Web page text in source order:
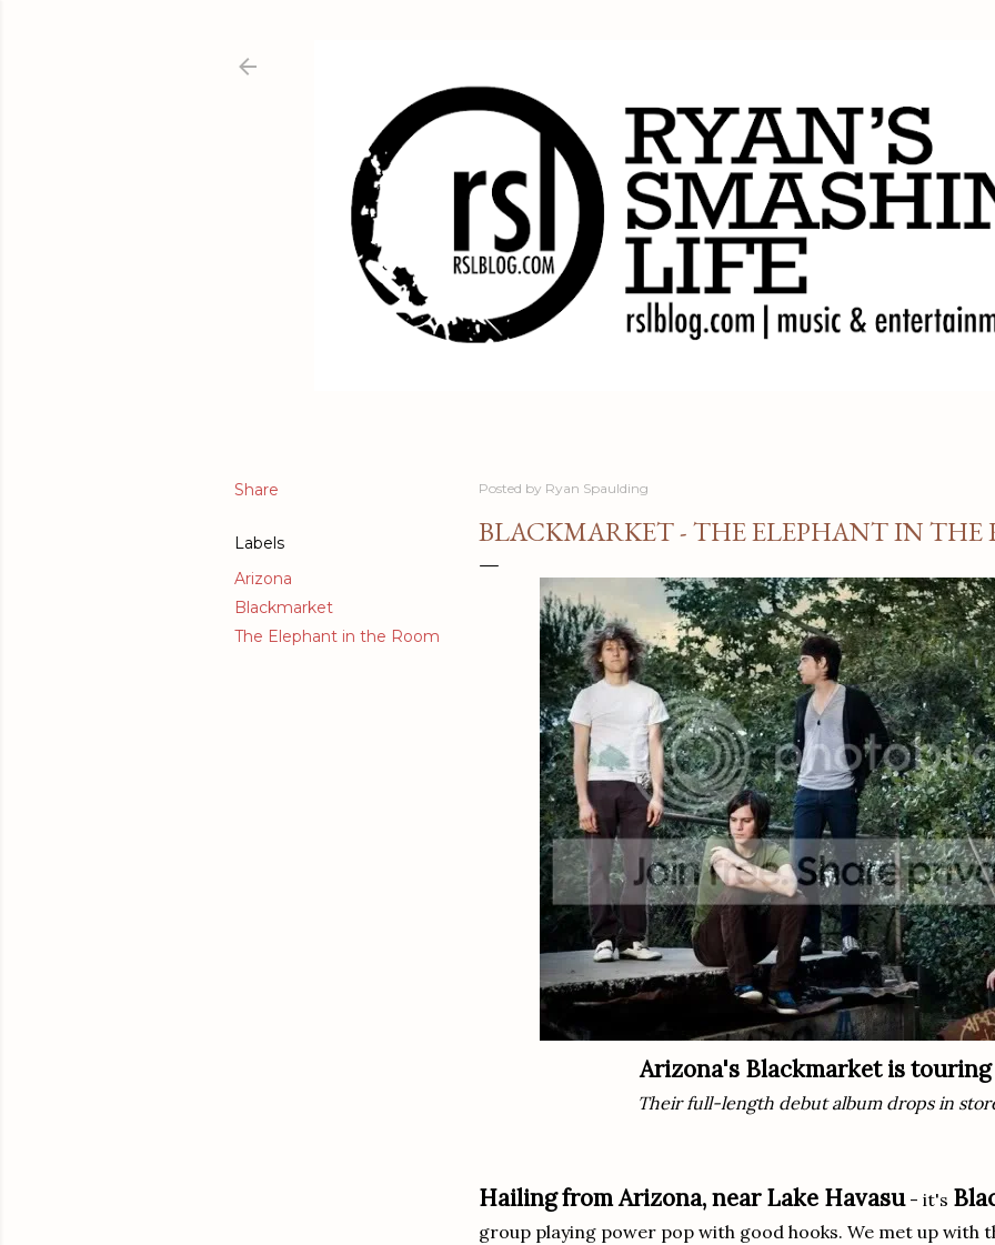
Share
Labels
Arizona
Blackmarket
The Elephant in the Room
Posted by Ryan Spaulding
BLACKMARKET - THE ELEPHANT IN THE
Arizona's Blackmarket is
Their full-length debut album drops in
Hailing from Arizona, near Lake Havasu- it's
group playing power pop with good hooks. We met up with